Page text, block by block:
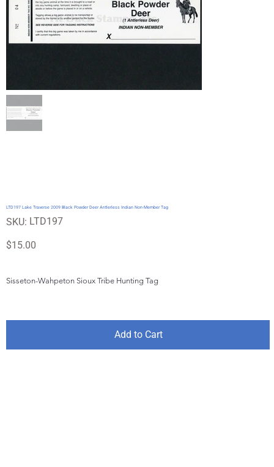
LTD197 Lake Traverse 2009 Black Powder Deer Antlerless Indian Non-Member Tag
SKU: SKU
LTD197
LTD197
Price
$15.00
Sisseton-Wahpeton Sioux Tribe Hunting Tag
Add to Cart